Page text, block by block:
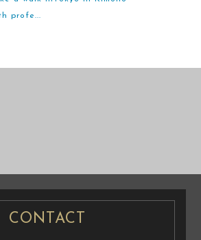
profe...
CONTACT